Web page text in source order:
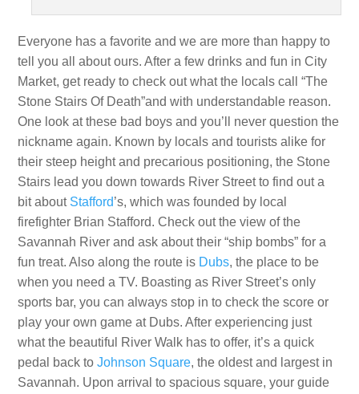
Everyone has a favorite and we are more than happy to
tell you all about ours. After a few drinks and fun in City
Market, get ready to check out what the locals call “The
Stone Stairs Of Death”and with understandable reason.
One look at these bad boys and you’ll never question the
nickname again. Known by locals and tourists alike for
their steep height and precarious positioning, the Stone
Stairs lead you down towards River Street to find out a
bit about Stafford’s, which was founded by local
firefighter Brian Stafford. Check out the view of the
Savannah River and ask about their “ship bombs” for a
fun treat. Also along the route is Dubs, the place to be
when you need a TV. Boasting as River Street’s only
sports bar, you can always stop in to check the score or
play your own game at Dubs. After experiencing just
what the beautiful River Walk has to offer, it’s a quick
pedal back toJohnson Square, the oldest and largest in
Savannah. Upon arrival to spacious square, your guide